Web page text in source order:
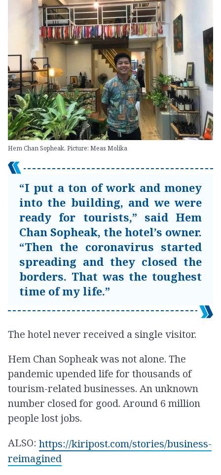
Hem Chan Sopheak. Picture: Meas Molika
“I put a ton of work and money
into the building, and we were
ready for tourists,” said Hem
Chan Sopheak, the hotel’s owner.
“Then the coronavirus started
spreading and they closed the
borders. That was the toughest
time of my life.”
The hotel never received a single visitor.
Hem Chan Sopheak was not alone. The
pandemic upended life for thousands of
tourism-related businesses. An unknown
number closed for good. Around 6 million
people lost jobs.
ALSO: https://kiripost.com/stories/business-
reimagined